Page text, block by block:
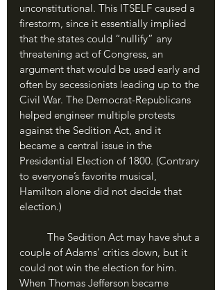
unconstitutional. This ITSELF caused a
firestorm, since it essentially implied
that the states could “nullify” any
threatening act of Congress, an
argument that would be used early and
often by secessionists leading up to the
Civil War. The Democrat-Republicans
helped engineer multiple protests
against the Sedition Act, and it
became a central issue in the
Presidential Election of 1800. (Contrary
to everyone’s favorite musical,
Hamilton alone did not decide that
election.)
couple of Adams’ critics down, but it
could not win the election for him.
When Thomas Jefferson became